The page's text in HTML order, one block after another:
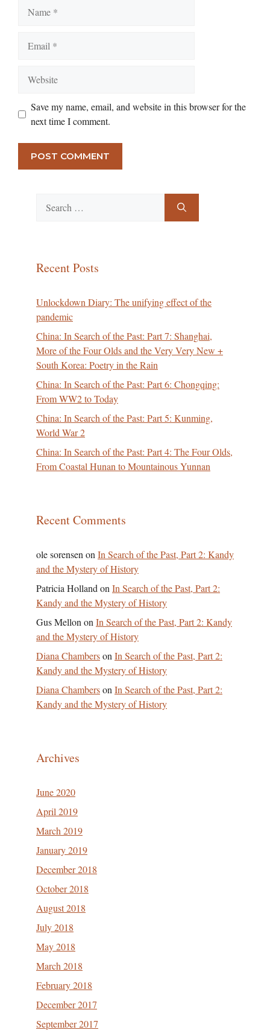
Save my name, email, and website in this browser for the
next time I comment.
for:
Recent Posts
Unlockdown Diary: The unifying effect of the
pandemic
China: In Search of the Past: Part 7: Shanghai,
More of the Four Olds and the Very Very New +
South Korea: Poetry in the Rain
China: In Search of the Past: Part 6: Chongqing:
From WW2 to Today
China: In Search of the Past: Part 5: Kunming,
World War 2
China: In Search of the Past: Part 4: The Four Olds,
From Coastal Hunan to Mountainous Yunnan
Recent Comments
ole sorensenonIn Search of the Past, Part 2: Kandy
and the Mystery of History
Patricia HollandonIn Search of the Past, Part 2:
Kandy and the Mystery of History
Gus MellononIn Search of the Past, Part 2: Kandy
and the Mystery of History
Diana ChambersonIn Search of the Past, Part 2:
Kandy and the Mystery of History
Diana ChambersonIn Search of the Past, Part 2:
Kandy and the Mystery of History
Archives
June 2020
April 2019
March 2019
January 2019
December 2018
October 2018
August 2018
July 2018
May 2018
March 2018
February 2018
December 2017
September 2017